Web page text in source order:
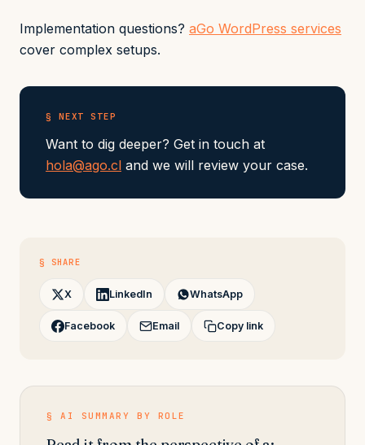
Implementation questions? aGo WordPress services
cover complex setups.
§ NEXT STEP
Want to dig deeper? Get in touch at
hola@ago.cl and we will review your case.
§ SHARE
X LinkedIn WhatsApp
Facebook Email Copy link
§ AI SUMMARY BY ROLE